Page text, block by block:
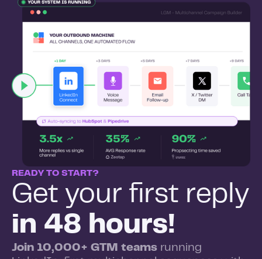
READY TO START?
Get your first reply
in 48 hours!
Join 10,000+ GTM teams running